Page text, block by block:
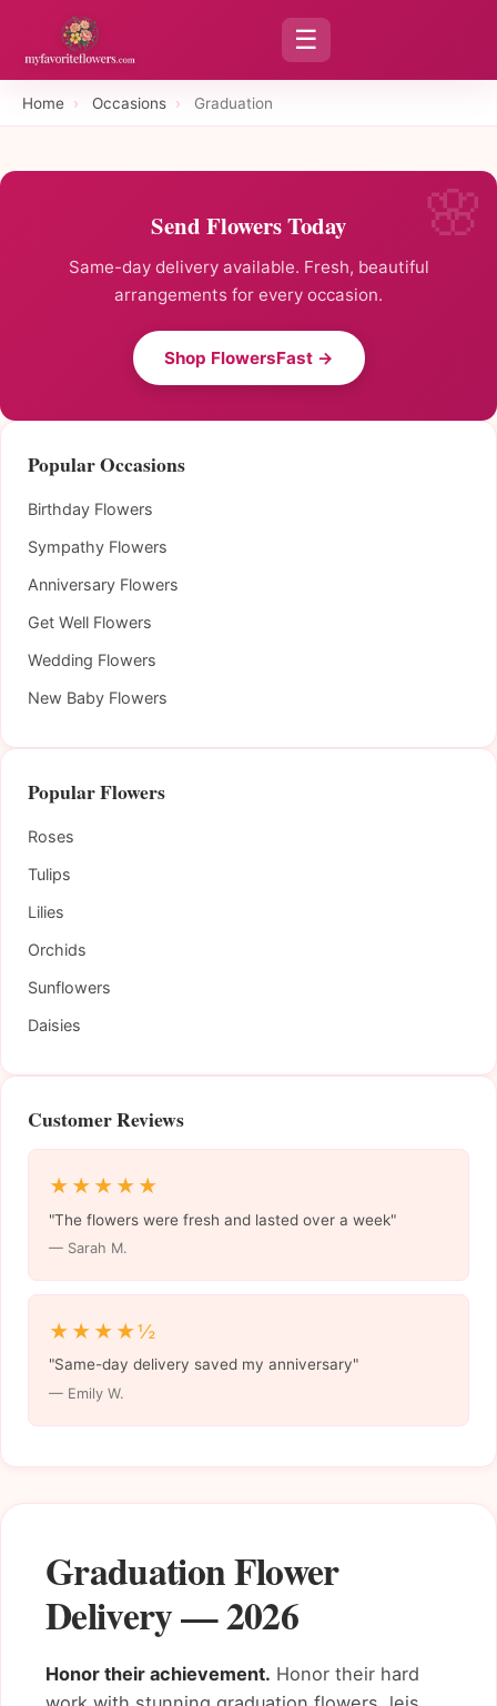
☰
Home › Occasions › Graduation
Graduation Flower
Delivery — 2026
Honor their achievement. Honor their hard
Send Flowers Today
Same-day delivery available. Fresh, beautiful
arrangements for every occasion.
Shop FlowersFast →
Popular Occasions
Birthday Flowers
Sympathy Flowers
Anniversary Flowers
Get Well Flowers
Wedding Flowers
New Baby Flowers
Popular Flowers
Roses
Tulips
Lilies
Orchids
Sunflowers
Daisies
Customer Reviews
★★★★★
"The flowers were fresh and lasted over a week"
— Sarah M.
★★★★½
"Same-day delivery saved my anniversary"
— Emily W.